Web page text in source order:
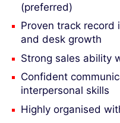
(preferred)
Proven track record
and desk growth
Strong sales ability
Confident
interpersonal skills
Highly organised